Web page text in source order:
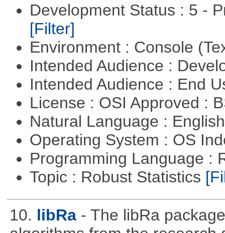
Development Status : 5 -
[Filter]
Environment : Console
Intended Audience :
Intended Audience : End
License : OSI Approved :
Natural Language :
Operating System : OS
Programming Language :
Topic : Robust Statistics
10. libRa - The libRa